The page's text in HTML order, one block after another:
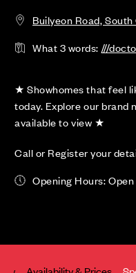
Builyeon Road,
What 3 words: ///
★ Showhomes that feel
today. Explore our brand
available to view ★
Call or Register your
Opening Hours: